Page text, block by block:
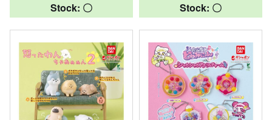
Stock: 〇 Stock: 〇